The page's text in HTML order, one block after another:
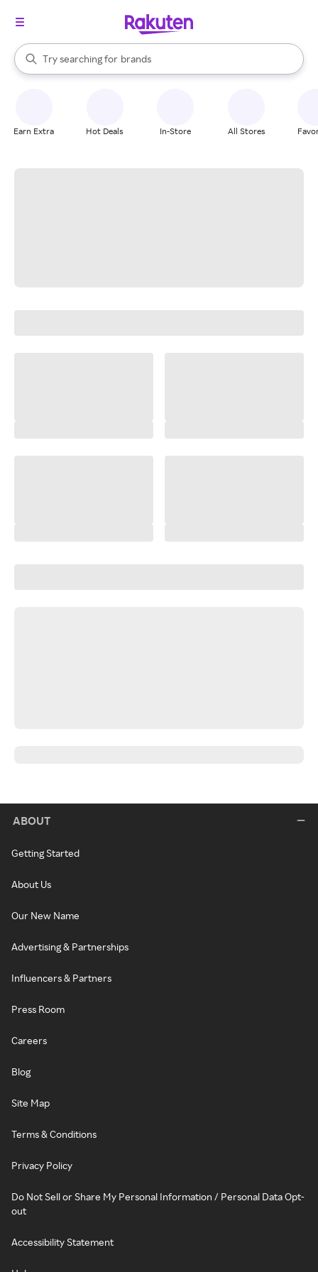
Search Rakuten
Try searching for
stores
brands
groceries
When autocomplete results are available, use the up and down
Earn Extra Hot Deals In-Store All Stores
ABOUT
Getting Started
About Us
Our New Name
Advertising & Partnerships
Influencers & Partners
Press Room
Careers
Blog
Site Map
Terms & Conditions
Privacy Policy
Do Not Sell or Share My Personal Information / Personal Data Opt-
out
Accessibility Statement